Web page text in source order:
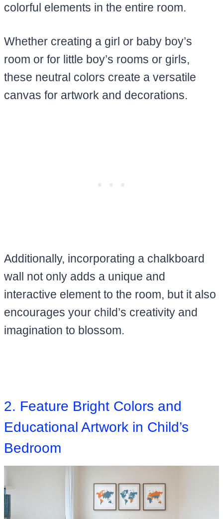
colorful elements in the entire room.
Whether creating a girl or baby boy’s
room or for little boy’s rooms or girls,
these neutral colors create a versatile
canvas for artwork and decorations.
Additionally, incorporating a chalkboard
wall not only adds a unique and
interactive element to the room, but it also
encourages your child’s creativity and
imagination to blossom.
2. Feature Bright Colors and
Educational Artwork in Child’s
Bedroom